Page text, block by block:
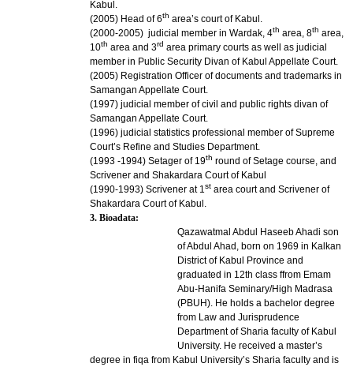
Kabul.
(2005) Head of 6th area’s court of Kabul.
(2000-2005) judicial member in Wardak, 4th area, 8th area,
10th area and 3rd area primary courts as well as judicial
member in Public Security Divan of Kabul Appellate Court.
(2005) Registration Officer of documents and trademarks in
Samangan Appellate Court.
(1997) judicial member of civil and public rights divan of
Samangan Appellate Court.
(1996) judicial statistics professional member of Supreme
Court’s Refine and Studies Department.
(1993 -1994) Setager of 19th round of Setage course, and
Scrivener and Shakardara Court of Kabul
(1990-1993) Scrivener at 1st area court and Scrivener of
Shakardara Court of Kabul.
3. Bioadata:
Qazawatmal Abdul Haseeb Ahadi son
of Abdul Ahad, born on 1969 in Kalkan
District of Kabul Province and
graduated in 12th class ffrom Emam
Abu-Hanifa Seminary/High Madrasa
(PBUH). He holds a bachelor degree
from Law and Jurisprudence
Department of Sharia faculty of Kabul
University. He received a master’s
degree in fiqa from Kabul University’s Sharia faculty and is